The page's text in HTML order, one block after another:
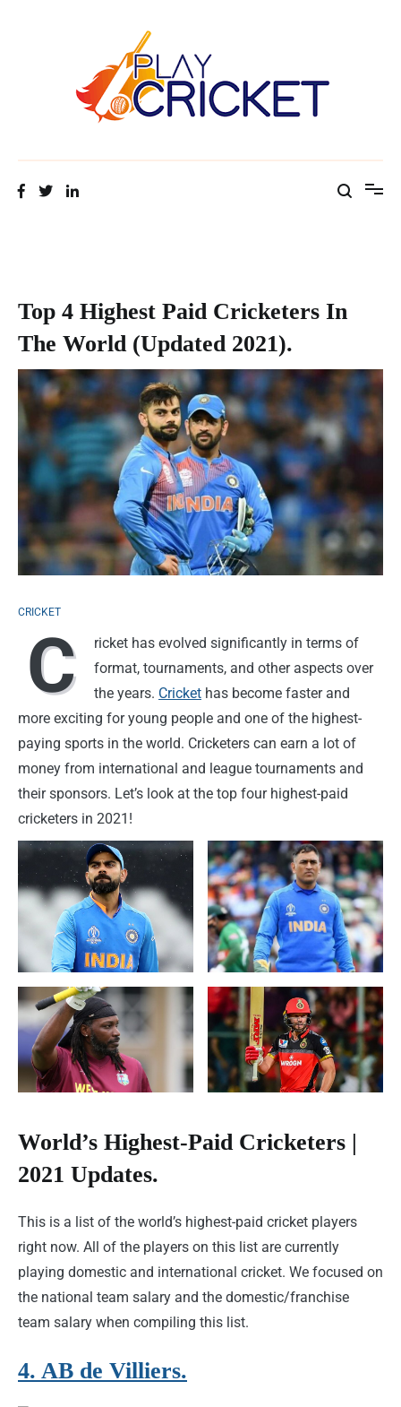
Top 4 Highest Paid Cricketers In
The World (Updated 2021).
CRICKET
C
ricket has evolved significantly in terms of
format, tournaments, and other aspects over
the years. Cricket has become faster and
more exciting for young people and one of the highest-
paying sports in the world. Cricketers can earn a lot of
money from international and league tournaments and
their sponsors. Let’s look at the top four highest-paid
cricketers in 2021!
World’s Highest-Paid Cricketers |
2021 Updates.
This is a list of the world’s highest-paid cricket players
right now. All of the players on this list are currently
playing domestic and international cricket. We focused on
the national team salary and the domestic/franchise
team salary when compiling this list.
4. AB de Villiers.